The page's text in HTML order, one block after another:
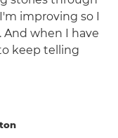
improving so I
And when I have
keep telling